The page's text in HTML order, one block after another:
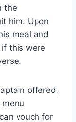
the
him. Upon
meal and
if this were
offered,
vouch for